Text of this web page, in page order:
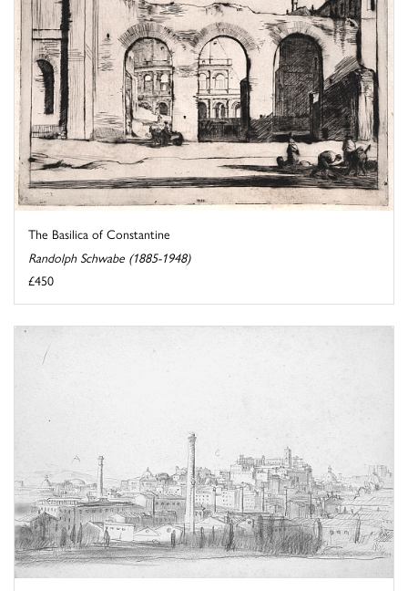
The Basilica of Constantine
Randolph Schwabe (1885-1948)
£450